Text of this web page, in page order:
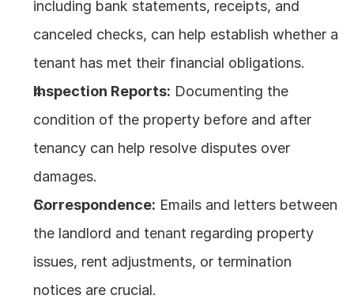
including bank statements, receipts, and
canceled checks, can help establish whether a
tenant has met their financial obligations.
Inspection Reports: Documenting the
condition of the property before and after
tenancy can help resolve disputes over
damages.
Correspondence: Emails and letters between
the landlord and tenant regarding property
issues, rent adjustments, or termination
notices are crucial.